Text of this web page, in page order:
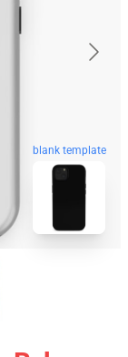
blank template